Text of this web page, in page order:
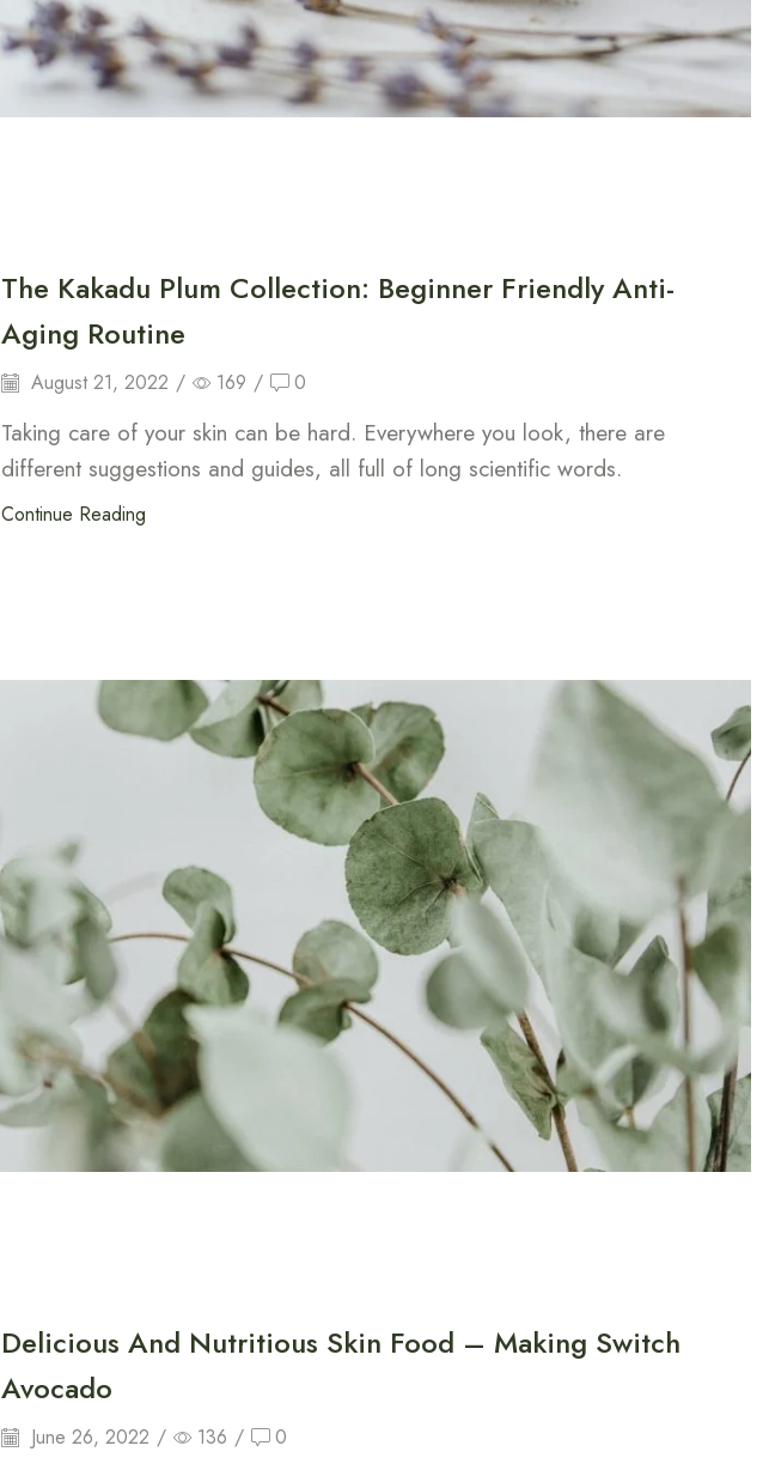
The Kakadu Plum Collection: Beginner Friendly Anti-
Aging Routine
August 21, 2022 / 169 / 0
Taking care of your skin can be hard. Everywhere you look, there are
different suggestions and guides, all full of long scientific words.
Continue Reading
Delicious And Nutritious Skin Food – Making Switch
Avocado
June 26, 2022 / 136 / 0